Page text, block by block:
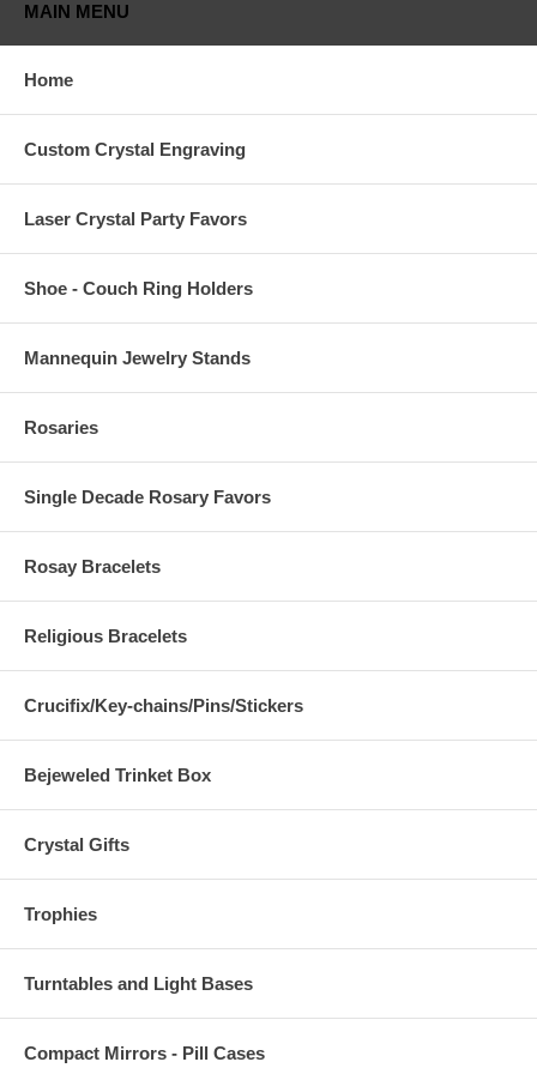
MAIN MENU
Home
Custom Crystal Engraving
Laser Crystal Party Favors
Shoe - Couch Ring Holders
Mannequin Jewelry Stands
Rosaries
Single Decade Rosary Favors
Rosay Bracelets
Religious Bracelets
Crucifix/Key-chains/Pins/Stickers
Bejeweled Trinket Box
Crystal Gifts
Trophies
Turntables and Light Bases
Compact Mirrors - Pill Cases